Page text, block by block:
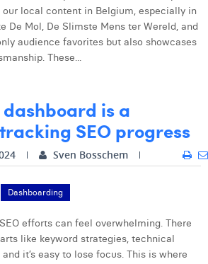
local content in Belgium, especially in
De Mol, De Slimste Mens ter Wereld, and
audience favorites but also showcases
These...
dashboard is a
SEO progress
Sven Bosschem
Dashboarding
efforts can feel overwhelming. There
like keyword strategies, technical
it’s easy to lose focus. This is where